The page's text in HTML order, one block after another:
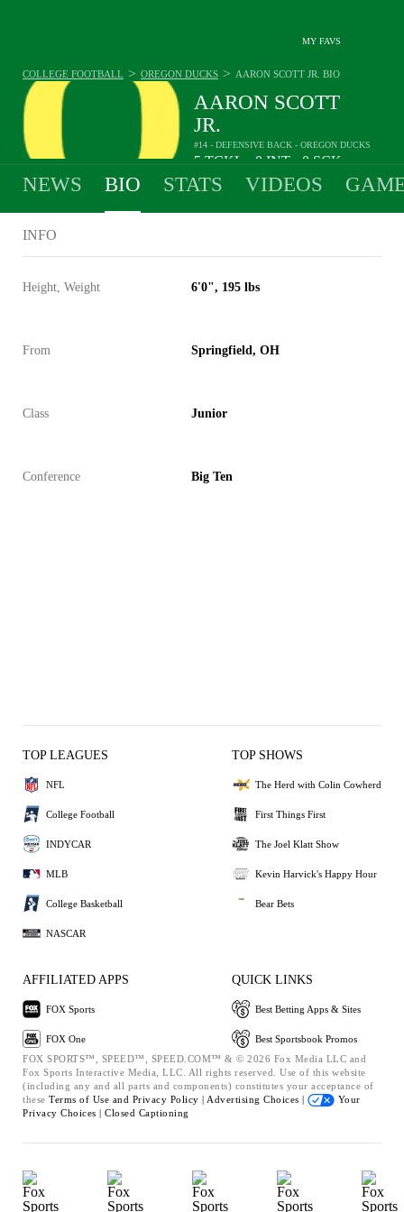
MY FAVS
AARON SCOTT
JR.
#14 - DEFENSIVE BACK - OREGON DUCKS
5TCKL 0INT 0SCK
COLLEGE FOOTBALL > OREGON DUCKS > AARON SCOTT JR. BIO
NEWS BIO STATS VIDEOS
INFO
Height, Weight 6'0", 195 lbs
From Springfield, OH
Class Junior
Conference Big Ten
TOP LEAGUES
NFL
College Football
INDYCAR
MLB
College Basketball
NASCAR
TOP SHOWS
The Herd with Colin Cowherd
First Things First
The Joel Klatt Show
Kevin Harvick's Happy Hour
Bear Bets
AFFILIATED APPS
FOX Sports
FOX One
QUICK LINKS
Best Betting Apps & Sites
Best Sportsbook Promos
FOX SPORTS™, SPEED™, SPEED.COM™ & © 2026 Fox Media LLC and
Fox Sports Interactive Media, LLC. All rights reserved. Use of this website
(including any and all parts and components) constitutes your acceptance of
these Terms of Use and Privacy Policy | Advertising Choices |
Your
Privacy Choices | Closed Captioning